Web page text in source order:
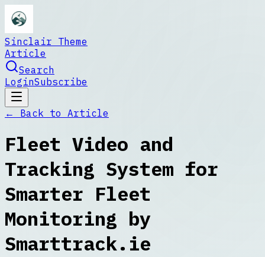
Sinclair Theme
Article
Search
LoginSubscribe
← Back to Article
Fleet Video and
Tracking System for
Smarter Fleet
Monitoring by
Smarttrack.ie